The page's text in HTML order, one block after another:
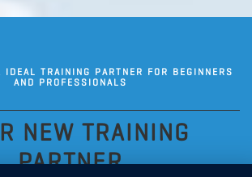
TRAINING PARTNER FOR BEGINNERS
AND PROFESSIONALS
NEW TRAINING
PARTNER